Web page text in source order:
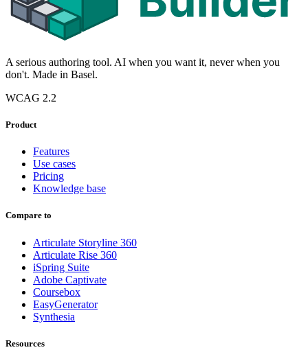
A serious authoring tool. AI when you want it, never when you
don't. Made in Basel.
WCAG 2.2
Product
Features
Use cases
Pricing
Knowledge base
Compare to
Articulate Storyline 360
Articulate Rise 360
iSpring Suite
Adobe Captivate
Coursebox
EasyGenerator
Synthesia
Resources